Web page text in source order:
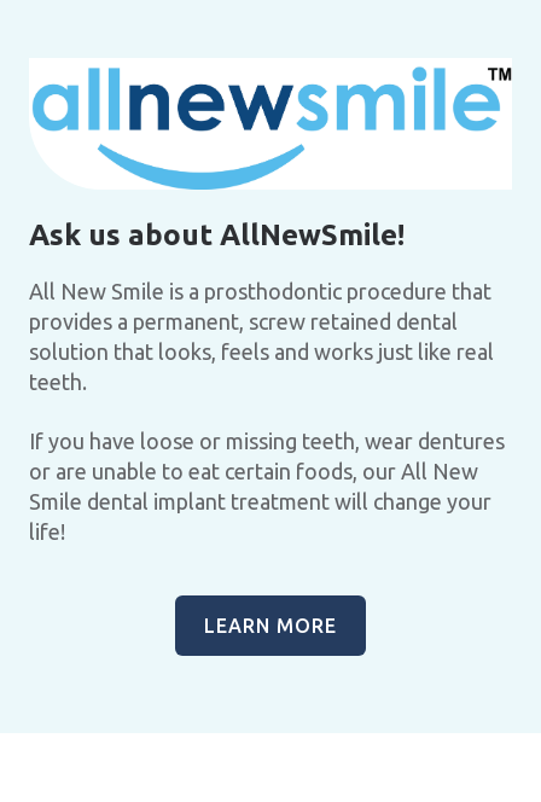
Ask us about AllNewSmile!
All New Smile is a prosthodontic procedure that
provides a permanent, screw retained dental
solution that looks, feels and works just like real
teeth.
If you have loose or missing teeth, wear dentures
or are unable to eat certain foods, our All New
Smile dental implant treatment will change your
life!
LEARN MORE